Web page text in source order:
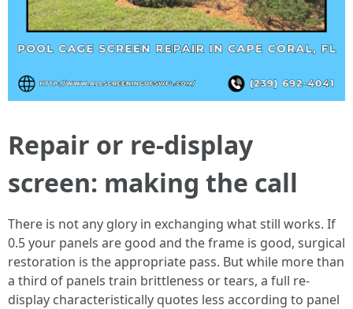
Repair or re-display
screen: making the call
There is not any glory in exchanging what still works. If
0.5 your panels are good and the frame is good, surgical
restoration is the appropriate pass. But while more than
a third of panels train brittleness or tears, a full re-
display characteristically quotes less according to panel